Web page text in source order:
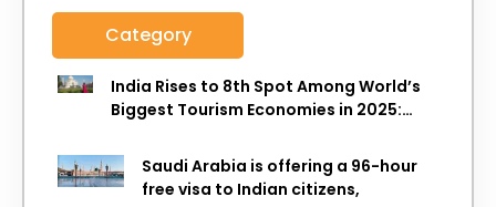
Category
India Rises to 8th Spot Among World’s
Biggest Tourism Economies in 2025:
Saudi Arabia is offering a 96-hour
free visa to Indian citizens,